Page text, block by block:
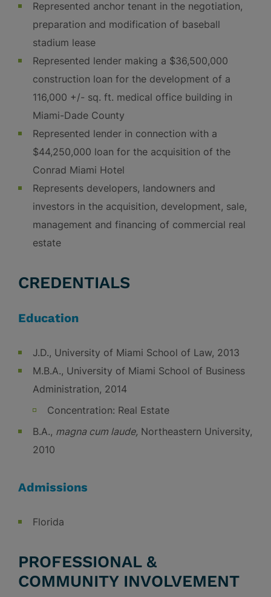
Represented anchor tenant in the negotiation,
preparation and modification of baseball
stadium lease
Represented lender making a $36,500,000
construction loan for the development of a
116,000 +/- sq. ft. medical office building in
Miami-Dade County
Represented lender in connection with a
$44,250,000 loan for the acquisition of the
Conrad Miami Hotel
Represents developers, landowners and
investors in the acquisition, development, sale,
management and financing of commercial real
estate
CREDENTIALS
Education
J.D., University of Miami School of Law, 2013
M.B.A., University of Miami School of Business
Administration, 2014
Concentration: Real Estate
B.A., magna cum laude, Northeastern University,
2010
Admissions
Florida
PROFESSIONAL &
COMMUNITY INVOLVEMENT